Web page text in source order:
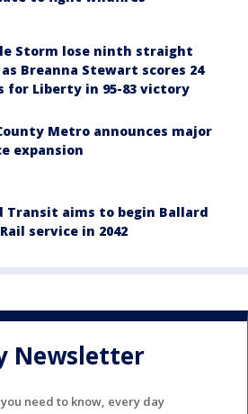
Storm lose ninth straight
Breanna Stewart scores 24
for Liberty in 95-83 victory
Metro announces major
expansion
Transit aims to begin Ballard
service in 2042
Newsletter
need to know, every day